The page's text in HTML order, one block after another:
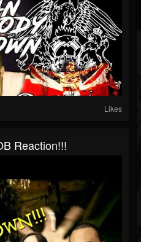
Likes
Reaction!!!